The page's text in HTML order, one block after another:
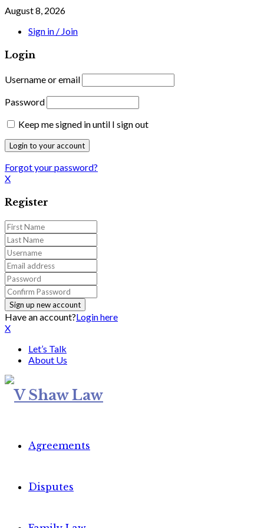
August 8, 2026
Sign in / Join
Login
Username or email
Password
Keep me signed in until I sign out
Forgot your password?
X
Register
Have an account?Login here
X
Let’s Talk
About Us
Agreements
Disputes